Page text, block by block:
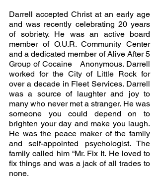
Darrell accepted Christ at an early age
and was recently celebrating 20 years
of sobriety. He was an active board
member of O.U.R. Community Center
and a dedicated member of Alive After 5
Group of Cocaine   Anonymous. Darrell
worked for the City of Little Rock for
over a decade in Fleet Services. Darrell
was a source of laughter and joy to
many who never met a stranger. He was
someone you could depend on to
brighten your day and make you laugh.
He was the peace maker of the family
and self-appointed psychologist. The
family called him “Mr. Fix It. He loved to
fix things and was a jack of all trades to
none.